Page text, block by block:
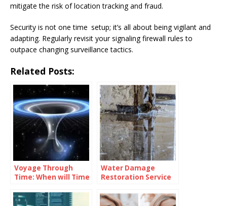
mitigate the risk of location tracking and fraud.
Security is not one time setup; it’s all about being vigilant and
adapting. Regularly revisit your signaling firewall rules to
outpace changing surveillance tactics.
Related Posts:
Voyage Through
Time: When will Time
Water Damage
Restoration Service
Efficient